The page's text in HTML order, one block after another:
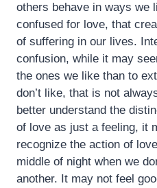
others behave in ways we
confused for love, that
of suffering in our lives.
confusion, while it may
the ones we like than to
don’t like, that is not
better understand the
of love as just a feeling, it
recognize the action of
middle of night when we
another. It may not feel